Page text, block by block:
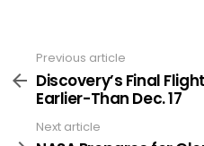
more
Previous article
Discovery’s Final
Earlier-Than Dec. 17
Next article